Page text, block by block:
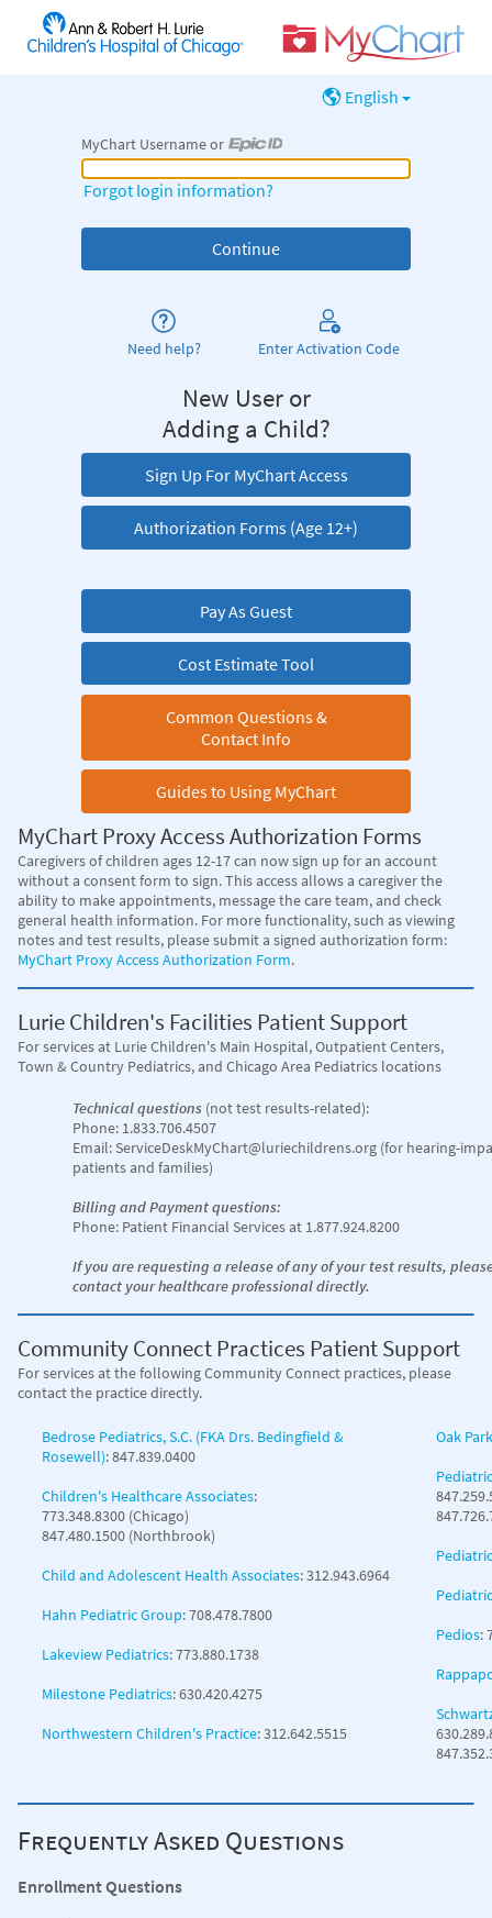
English
MyChart Username or
MyChart Username or Epic ID
Forgot login information?
Need help? Enter Activation Code
New User or
Adding a Child?
Sign Up For MyChart Access
Authorization Forms (Age 12+)
Pay As Guest
Cost Estimate Tool
Common Questions &
Contact Info
Guides to Using MyChart
MyChart Proxy Access Authorization Forms
Caregivers of children ages 12-17 can now sign up for an account
without a consent form to sign. This access allows a caregiver the
ability to make appointments, message the care team, and check
general health information. For more functionality, such as viewing
notes and test results, please submit a signed authorization form:
MyChart Proxy Access Authorization Form.
Lurie Children's Facilities Patient Support
For services at Lurie Children's Main Hospital, Outpatient Centers,
Town & Country Pediatrics, and Chicago Area Pediatrics locations
Technical questions (not test results-related):
Phone: 1.833.706.4507
Email: ServiceDeskMyChart@luriechildrens.org (for hearing-
patients and families)
Billing and Payment questions:
Phone: Patient Financial Services at 1.877.924.8200
If you are requesting a release of any of your test results,
contact your healthcare professional directly.
Community Connect Practices Patient Support
For services at the following Community Connect practices, please
contact the practice directly.
Bedrose Pediatrics, S.C. (FKA Drs. Bedingfield &
Rosewell): 847.839.0400
Children's Healthcare Associates:
773.348.8300 (Chicago)
847.480.1500 (Northbrook)
Child and Adolescent Health Associates: 312.943.6964
Hahn Pediatric Group: 708.478.7800
Lakeview Pediatrics: 773.880.1738
Milestone Pediatrics: 630.420.4275
Northwestern Children's Practice: 312.642.5515
Oak
Pedios:
Frequently Asked Questions
Enrollment Questions